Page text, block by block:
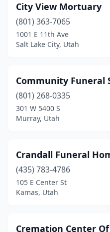
City View Mortuary
(801) 363-7065
1001 E 11th Ave
Salt Lake City, Utah
Community Funeral
(801) 268-0335
301 W 5400 S
Murray, Utah
Crandall Funeral
(435) 783-4786
105 E Center St
Kamas, Utah
Cremation Center